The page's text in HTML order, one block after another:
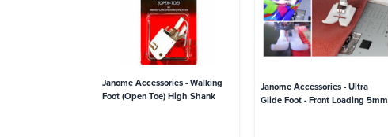
Janome Accessories - Walking
Foot (Open Toe) High Shank
Janome Accessories - Ultra
Glide Foot - Front Loading 5mm